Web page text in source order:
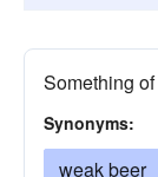
Something
Synonyms:
weak beer